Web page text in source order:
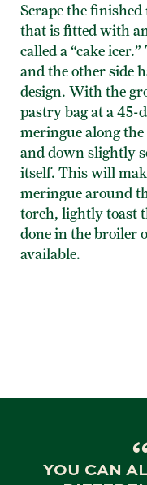
Scrape the
that is fitted with
called a “cake
and the other side
design. With the
pastry bag at a 45-
meringue along
and down slightly
itself. This will
meringue around
torch, lightly toast
done in the broiler
available.
YOU CAN